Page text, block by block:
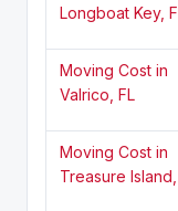
Longboat Key,
Moving Cost in
Valrico, FL
Moving Cost in
Treasure